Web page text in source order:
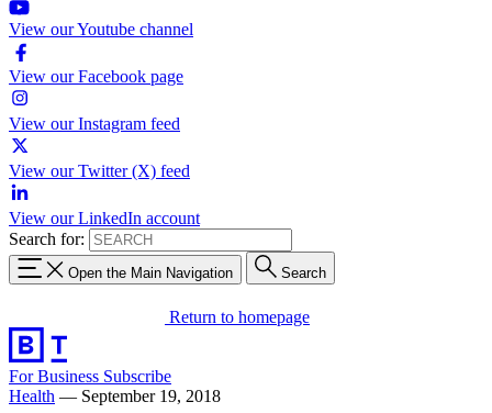
View our Youtube channel
View our Facebook page
View our Instagram feed
View our Twitter (X) feed
View our LinkedIn account
Search for:
Open the Main Navigation Search
Return to homepage
For Business Subscribe
Health — September 19, 2018